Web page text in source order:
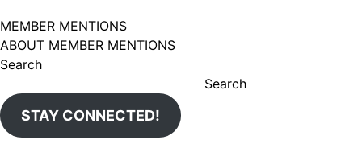
MEMBER MENTIONS
ABOUT MEMBER MENTIONS
Search
Search
STAY CONNECTED!